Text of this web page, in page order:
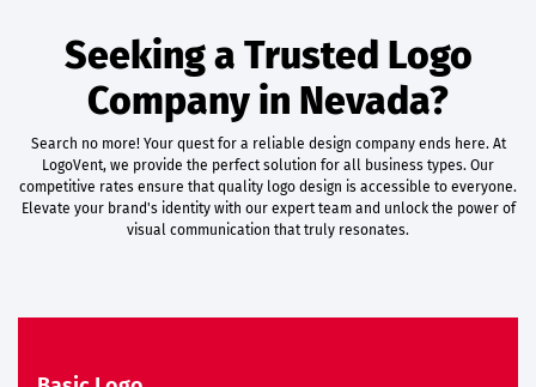
Seeking a Trusted Logo
Company in Nevada?
Search no more! Your quest for a reliable design company ends here. At
LogoVent, we provide the perfect solution for all business types. Our
competitive rates ensure that quality logo design is accessible to everyone.
Elevate your brand's identity with our expert team and unlock the power of
visual communication that truly resonates.